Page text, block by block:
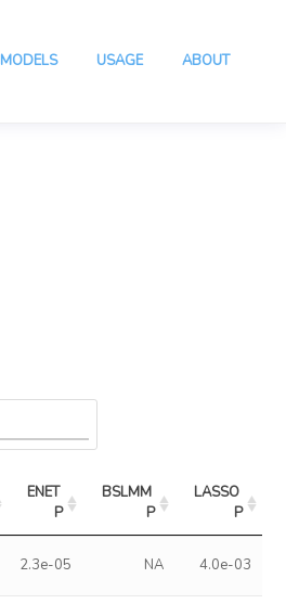
ABOUT
USAGE
MODELS
ENET
P
BSLMM
P
LASSO
P
2.3e-05 NA 4.0e-03